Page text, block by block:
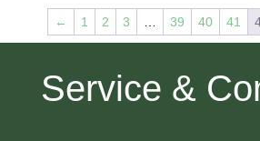
← 1 2 3 39 40 41
Service &